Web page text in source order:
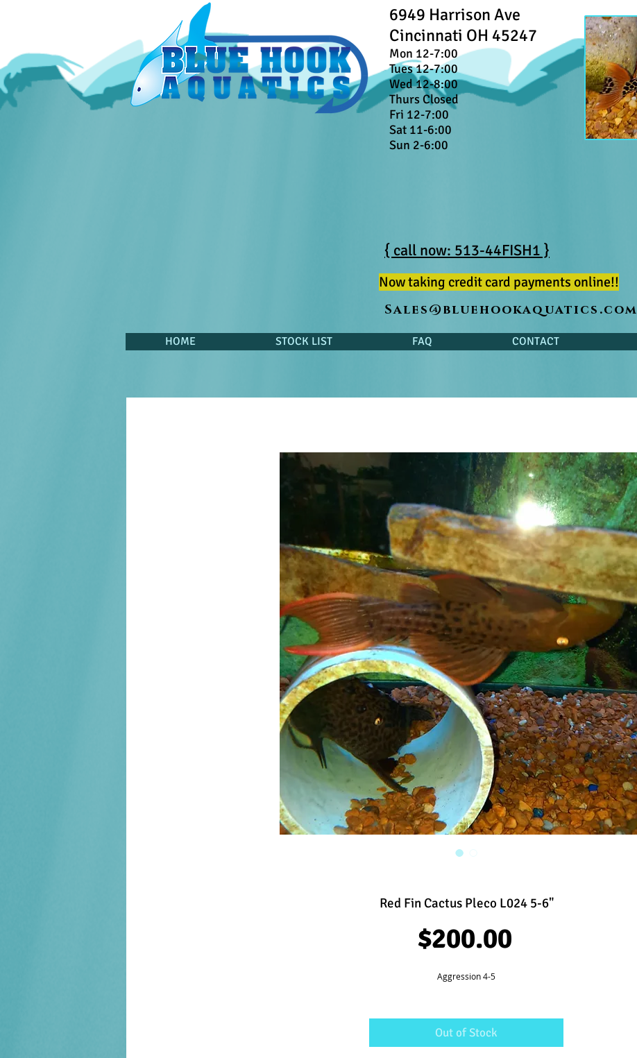
6949 Harrison Ave
Cincinnati OH 45247
Mon 12-7:00
Tues 12-7:00
Wed 12-8:00
Thurs Closed
Fri 12-7:00
Sat 11-6:00
Sun 2-6:00
{ call now: 513-44FISH1 }
Now taking credit card payments online!!
Sales@bluehookaquatics.com
HOME STOCK LIST FAQ CONTACT
Red Fin Cactus Pleco L024 5-6"
$200.00Price
Aggression 4-5
Out of Stock